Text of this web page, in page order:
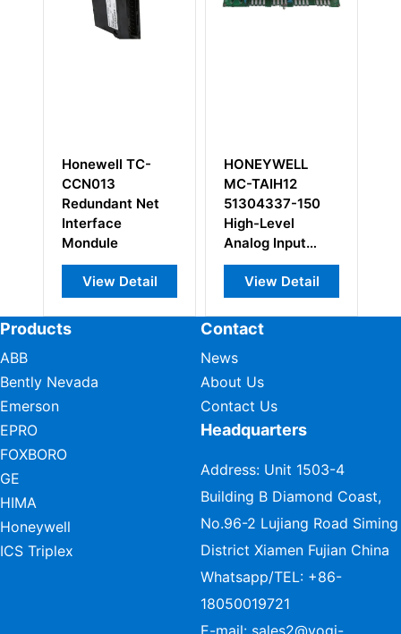
Honewell TC-
CCN013
Redundant Net
Interface
Mondule
View Detail
HONEYWELL
MC-TAIH12
51304337-150
High-Level
Analog Input
Module
View Detail
Products
ABB
Bently Nevada
Emerson
EPRO
FOXBORO
GE
HIMA
Honeywell
ICS Triplex
Contact
News
About Us
Contact Us
Headquarters
Address: Unit 1503-4
Building B Diamond Coast,
No.96-2 Lujiang Road Siming
District Xiamen Fujian China
Whatsapp/TEL: +86-
18050019721